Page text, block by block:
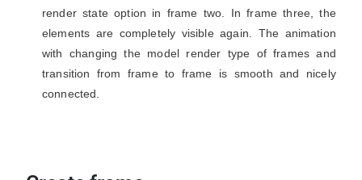
render state option in frame two. In frame three, the
elements are completely visible again. The animation
with changing the model render type of frames and
transition from frame to frame is smooth and nicely
connected.